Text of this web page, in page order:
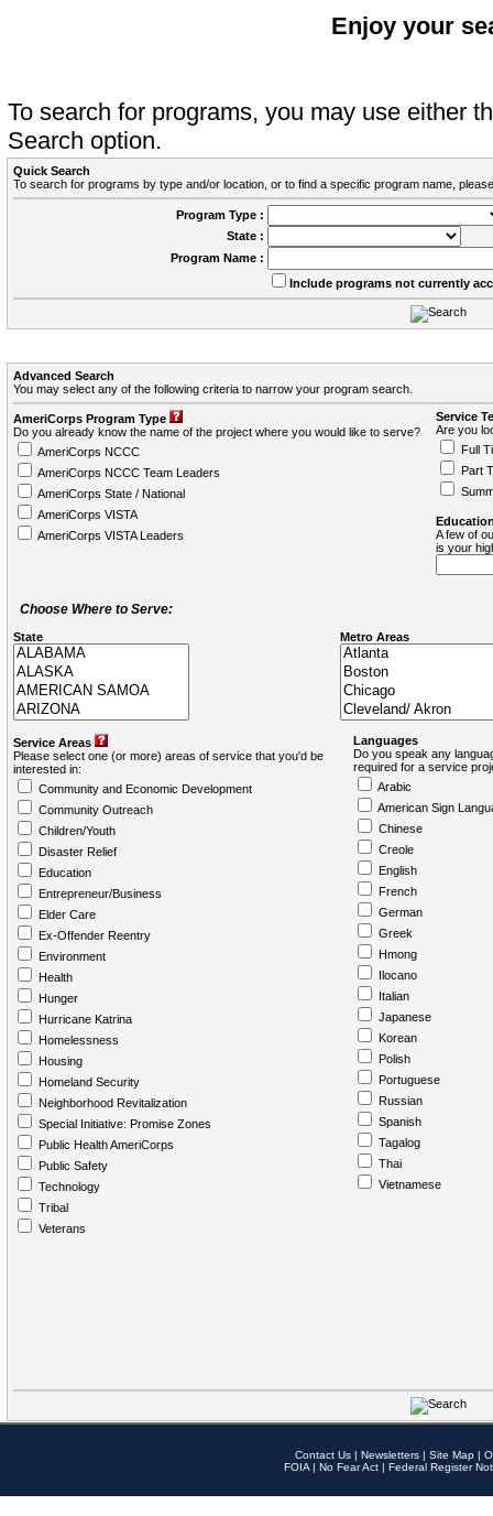
Enjoy your
To search for programs, you may use either
Search option.
Quick Search
To search for programs by type and/or location, or to find a specific program name,
Program Type :
State :
Program Name :
Include programs not currently
Advanced Search
You may select any of the following criteria to narrow your program search.
AmeriCorps Program Type
Do you already know the name of the project where you would like to serve?
AmeriCorps NCCC
AmeriCorps NCCC Team Leaders
AmeriCorps State / National
AmeriCorps VISTA
AmeriCorps VISTA Leaders
Service
Are you
Full
Part
A few of
is your
Choose Where to Serve:
State Metro Areas
Service Areas
Please select one (or more) areas of service that you'd be
interested in:
Community and Economic Development
Community Outreach
Children/Youth
Disaster Relief
Education
Entrepreneur/Business
Elder Care
Ex-Offender Reentry
Environment
Health
Hunger
Hurricane Katrina
Homelessness
Housing
Homeland Security
Neighborhood Revitalization
Special Initiative: Promise Zones
Public Health AmeriCorps
Public Safety
Technology
Tribal
Veterans
Languages
Do you speak any
required for a service
Arabic
American Sign
Chinese
Creole
English
French
German
Greek
Hmong
Ilocano
Italian
Japanese
Korean
Polish
Portuguese
Russian
Spanish
Tagalog
Thai
Vietnamese
Contact Us | Newsletters | Site Map |
FOIA | No Fear Act | Federal Register